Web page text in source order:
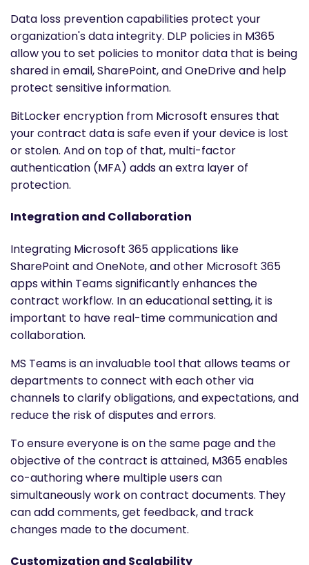
Data loss prevention capabilities protect your
organization's data integrity. DLP policies in M365
allow you to set policies to monitor data that is being
shared in email, SharePoint, and OneDrive and help
protect sensitive information.
BitLocker encryption from Microsoft ensures that
your contract data is safe even if your device is lost
or stolen. And on top of that, multi-factor
authentication (MFA) adds an extra layer of
protection.
Integration and Collaboration
Integrating Microsoft 365 applications like
SharePoint and OneNote, and other Microsoft 365
apps within Teams significantly enhances the
contract workflow. In an educational setting, it is
important to have real-time communication and
collaboration.
MS Teams is an invaluable tool that allows teams or
departments to connect with each other via
channels to clarify obligations, and expectations, and
reduce the risk of disputes and errors.
To ensure everyone is on the same page and the
objective of the contract is attained, M365 enables
co-authoring where multiple users can
simultaneously work on contract documents. They
can add comments, get feedback, and track
changes made to the document.
Customization and Scalability